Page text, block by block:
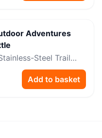
Adventures
Steel Trail
Add to basket